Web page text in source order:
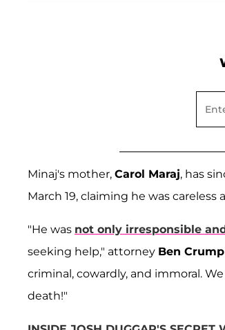
Minaj's mother, Carol Maraj, has
March 19, claiming he was
"He was not only irresponsible
seeking help," attorney Ben Crump
criminal, cowardly, and immoral.
death!"